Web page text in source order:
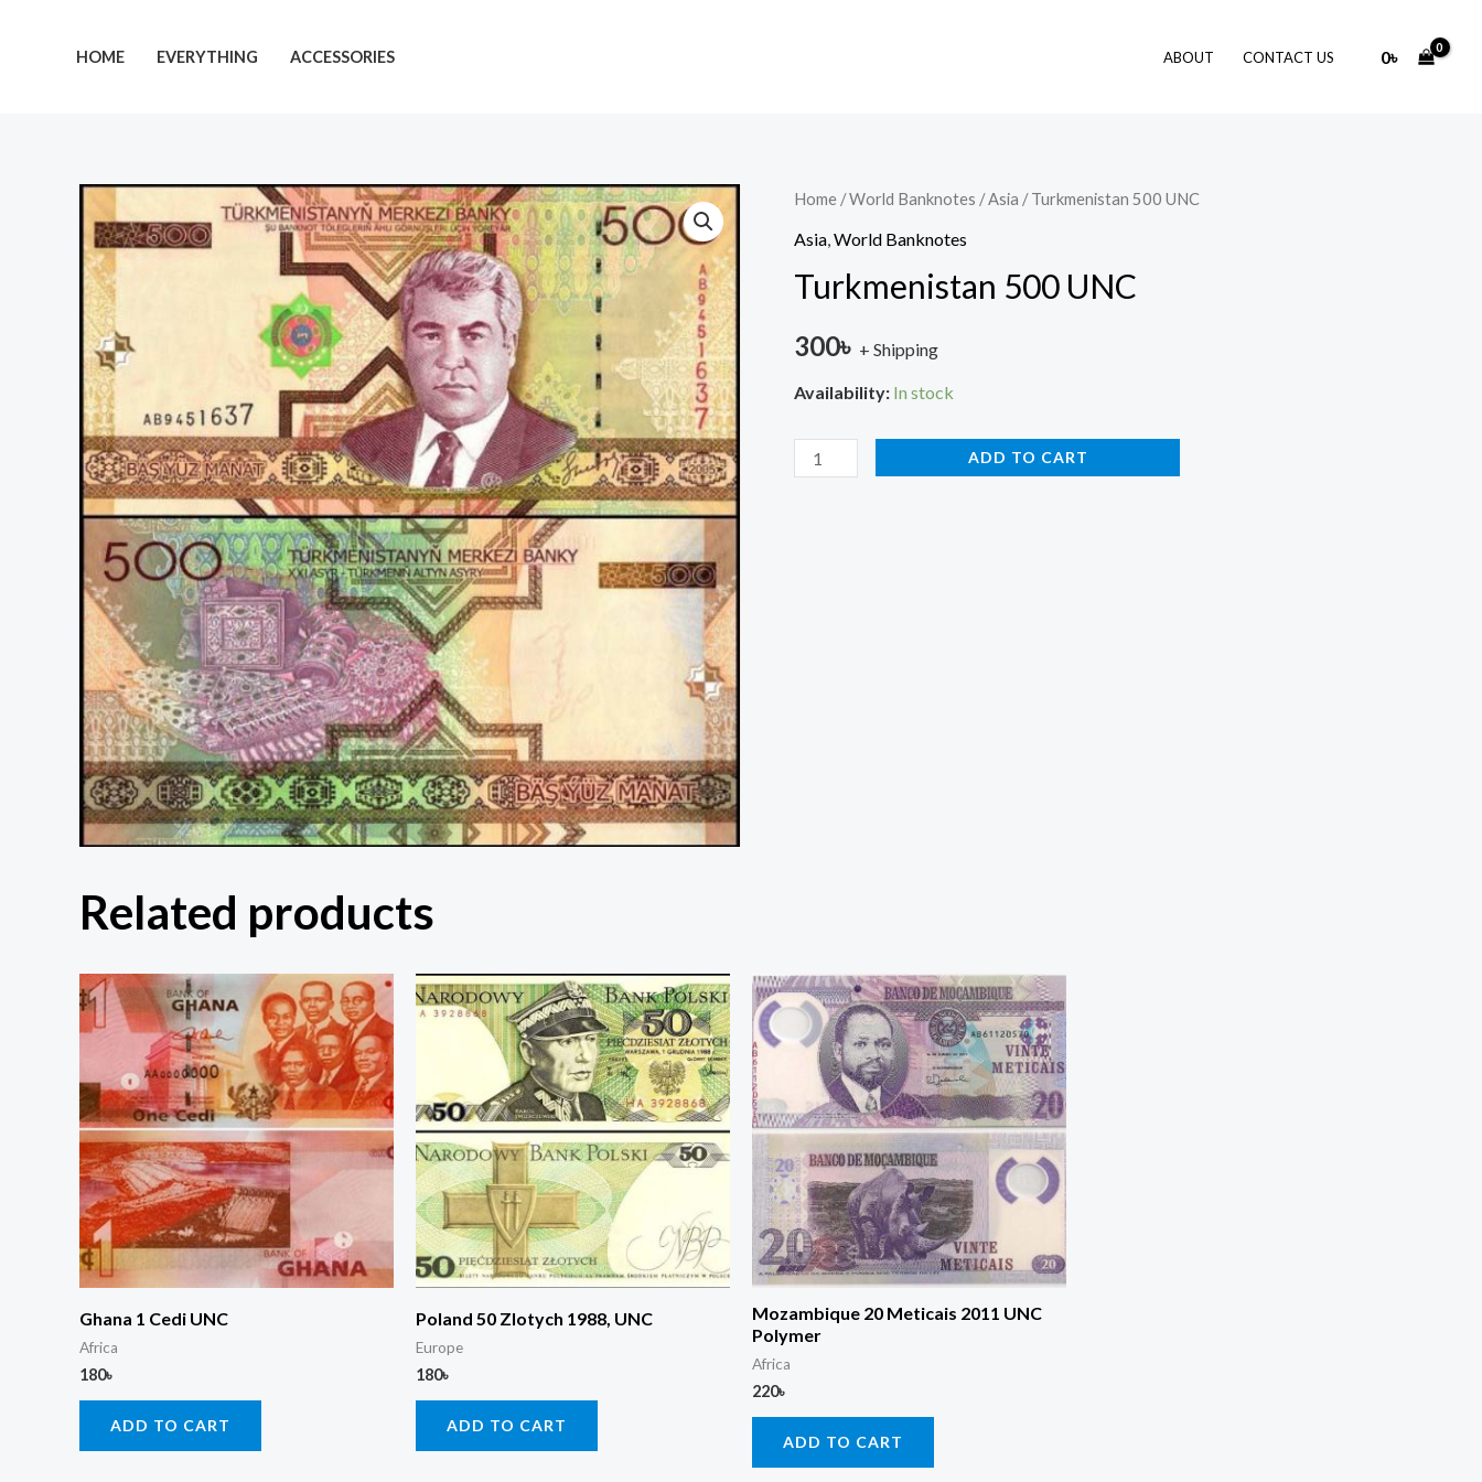
HOME EVERYTHING ACCESSORIES ABOUT CONTACT US 0৳
Home /World Banknotes /Asia / Turkmenistan 500 UNC
Asia World Banknotes
Turkmenistan 500 UNC
300৳ + Shipping
Availability: In stock
Turkmenistan
500
quantity
ADD TO CART
Related products
Ghana 1 Cedi UNC
Africa
180৳
ADD TO CART
Poland 50 Zlotych 1988, UNC
Europe
180৳
ADD TO CART
Mozambique 20 Meticais 2011 UNC
Polymer
Africa
220৳
ADD TO CART